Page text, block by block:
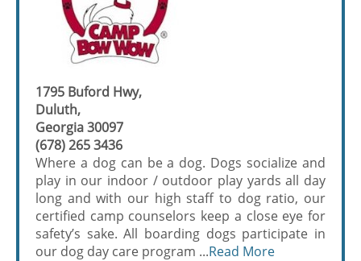
1795 Buford Hwy,
Duluth,
Georgia 30097
(678) 265 3436
Where a dog can be a dog. Dogs socialize and
play in our indoor / outdoor play yards all day
long and with our high staff to dog ratio, our
certified camp counselors keep a close eye for
safety’s sake. All boarding dogs participate in
our dog day care program ...Read More